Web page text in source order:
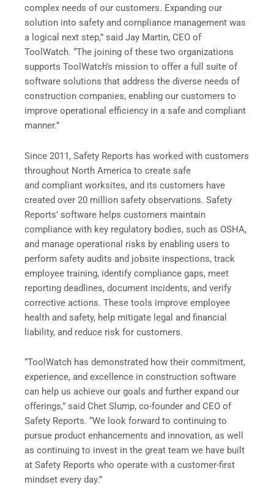
complex needs of our customers. Expanding our
solution into safety and compliance management was
a logical next step,” said Jay Martin, CEO of
ToolWatch. “The joining of these two organizations
supports ToolWatch’s mission to offer a full suite of
software solutions that address the diverse needs of
construction companies, enabling our customers to
improve operational efficiency in a safe and compliant
manner.”
Since 2011, Safety Reports has worked with customers
throughout North America to create safe
and compliant worksites, and its customers have
created over 20 million safety observations. Safety
Reports’ software helps customers maintain
compliance with key regulatory bodies, such as OSHA,
and manage operational risks by enabling users to
perform safety audits and jobsite inspections, track
employee training, identify compliance gaps, meet
reporting deadlines, document incidents, and verify
corrective actions. These tools improve employee
health and safety, help mitigate legal and financial
liability, and reduce risk for customers.
“ToolWatch has demonstrated how their commitment,
experience, and excellence in construction software
can help us achieve our goals and further expand our
offerings,” said Chet Slump, co-founder and CEO of
Safety Reports. “We look forward to continuing to
pursue product enhancements and innovation, as well
as continuing to invest in the great team we have built
at Safety Reports who operate with a customer-first
mindset every day.”